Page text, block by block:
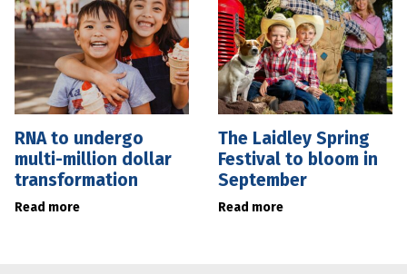
RNA to undergo
multi-million dollar
transformation
Read more
The Laidley Spring
Festival to bloom in
September
Read more